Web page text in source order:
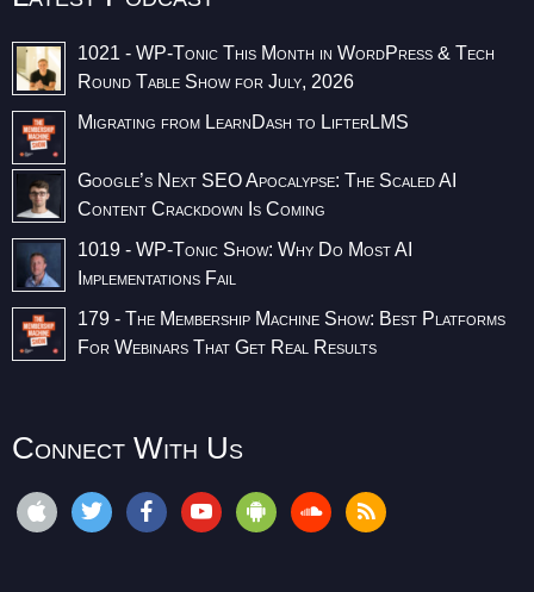
1021 - WP-Tonic This Month in WordPress & Tech
Round Table Show for July, 2026
Migrating from LearnDash to LifterLMS
Google’s Next SEO Apocalypse: The Scaled AI
Content Crackdown Is Coming
1019 - WP-Tonic Show: Why Do Most AI
Implementations Fail
179 - The Membership Machine Show: Best Platforms
For Webinars That Get Real Results
Connect With Us